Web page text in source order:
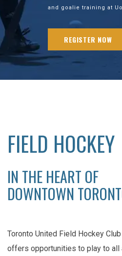
and goalie training at
REGISTER NOW
FIELD HOCKEY
IN THE HEART OF
DOWNTOWN
Toronto United Field Hockey
offers opportunities to play to